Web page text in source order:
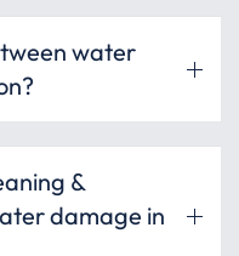
water
&
damage in